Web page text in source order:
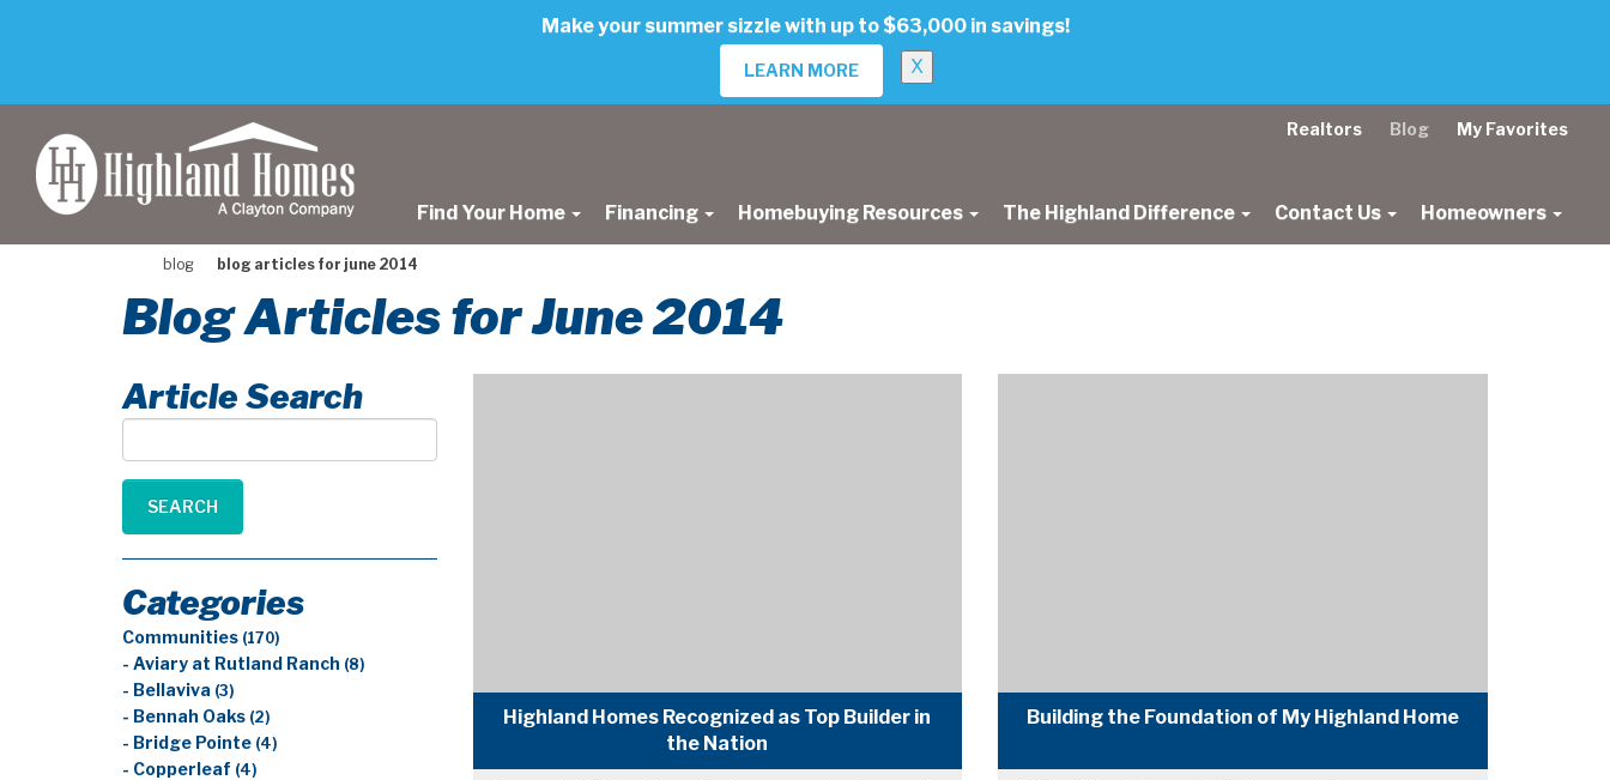
Make your summer sizzle with up to $63,000 in savings!
LEARN MORE X
Realtors Blog My Favorites
Find Your Home Financing Homebuying Resources The Highland Difference Contact Us Homeowners
blog blog articles for june 2014
Blog Articles for June 2014
Highland Homes Recognized as Top Builder in
the Nation
Building the Foundation of My Highland Home
Article Search
Article
Search
SEARCH
Categories
Communities (170)
- Aviary at Rutland Ranch (8)
- Bellaviva (3)
- Bennah Oaks (2)
- Bridge Pointe (4)
- Copperleaf (4)